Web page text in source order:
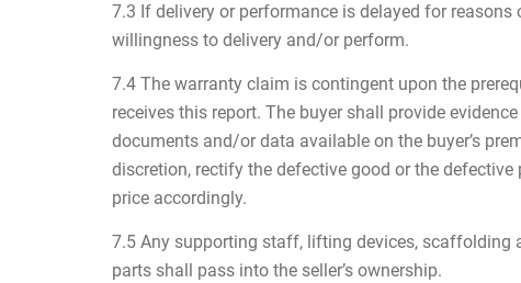
7.3 If delivery or performance is delayed for
willingness to delivery and/or perform.
7.4 The warranty claim is contingent upon the
receives this report. The buyer shall provide
documents and/or data available on the buyer’s
discretion, rectify the defective good or the
price accordingly.
7.5 Any supporting staff, lifting devices, scaffolding
parts shall pass into the seller’s ownership.